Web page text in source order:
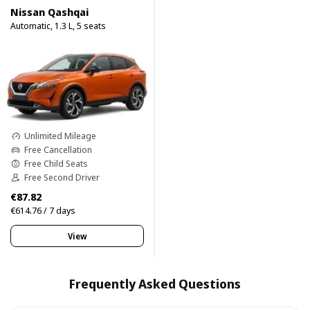
Nissan Qashqai
Automatic, 1.3 L, 5 seats
Unlimited Mileage
Free Cancellation
Free Child Seats
Free Second Driver
€87.82
€614.76 / 7 days
View
Frequently Asked Questions